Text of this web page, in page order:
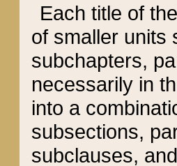
Each title of
of smaller units
subchapters,
necessarily in
into a
subsections,
subclauses,